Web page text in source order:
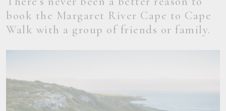
book the Margaret River Cape to Cape
Walk with a group of friends or family.